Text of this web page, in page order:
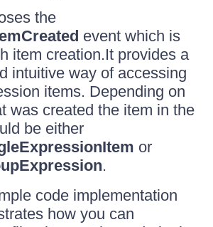
the
event which is
item creation.It provides a
intuitive way of accessing
items. Depending on
was created the item in the
be either
or
.
code implementation
how you can